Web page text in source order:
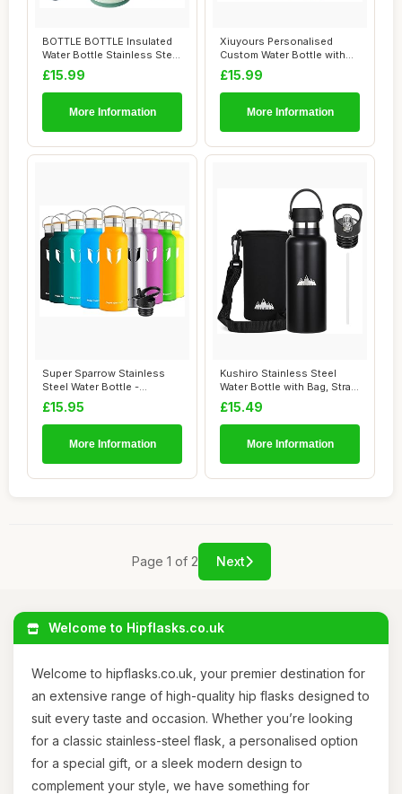
BOTTLE BOTTLE Insulated
Water Bottle Stainless Steel
700mlï...
£15.99
More Information
Xiuyours Personalised
Custom Water Bottle with
Straw Customi...
£15.99
More Information
Super Sparrow Stainless
Steel Water Bottle -
350ml/500ml/620...
£15.95
More Information
Kushiro Stainless Steel
Water Bottle with Bag, Straw
Lid, Re...
£15.49
More Information
Page 1 of 2 Next
Welcome to Hipflasks.co.uk
Welcome to hipflasks.co.uk, your premier destination for
an extensive range of high-quality hip flasks designed to
suit every taste and occasion. Whether you’re looking
for a classic stainless-steel flask, a personalised option
for a special gift, or a sleek modern design to
complement your style, we have something for